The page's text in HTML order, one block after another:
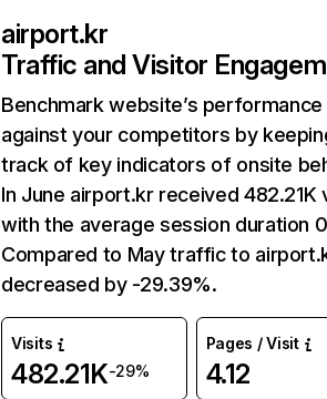
airport.kr
Traffic and Visitor
Benchmark website’s performance
against your competitors by
track of key indicators of onsite
In June airport.kr received 482.21K
with the average session duration
Compared to May traffic to
decreased by -29.39%.
Visits
482.21K-29%
Pages / Visit
4.12